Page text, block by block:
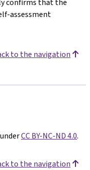
confirms that the
assessment
to the navigation
CC BY-NC-ND 4.0.
to the navigation